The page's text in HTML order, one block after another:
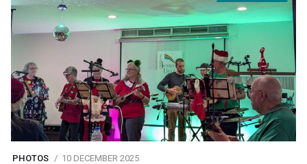
PHOTOS 10 DECEMBER 2025